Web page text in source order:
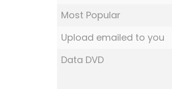
Most Popular
Upload emailed to you
Data DVD